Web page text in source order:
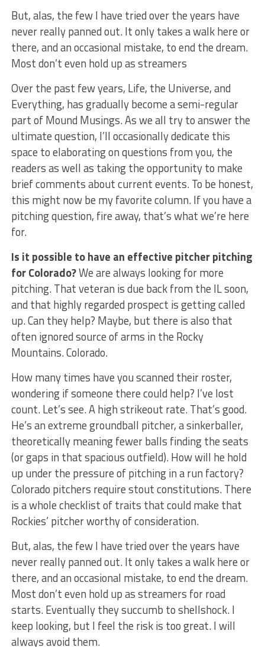
But, alas, the few I have tried over the years have
never really panned out. It only takes a walk here or
there, and an occasional mistake, to end the dream.
Most don’t even hold up as streamers
Over the past few years, Life, the Universe, and
Everything, has gradually become a semi-regular
part of Mound Musings. As we all try to answer the
ultimate question, I’ll occasionally dedicate this
space to elaborating on questions from you, the
readers as well as taking the opportunity to make
brief comments about current events. To be honest,
this might now be my favorite column. If you have a
pitching question, fire away, that’s what we’re here
for.
Is it possible to have an effective pitcher pitching
for Colorado?We are always looking for more
pitching. That veteran is due back from the IL soon,
and that highly regarded prospect is getting called
up. Can they help? Maybe, but there is also that
often ignored source of arms in the Rocky
Mountains. Colorado.
How many times have you scanned their roster,
wondering if someone there could help? I’ve lost
count. Let’s see. A high strikeout rate. That’s good.
He’s an extreme groundball pitcher, a sinkerballer,
theoretically meaning fewer balls finding the seats
(or gaps in that spacious outfield). How will he hold
up under the pressure of pitching in a run factory?
Colorado pitchers require stout constitutions. There
is a whole checklist of traits that could make that
Rockies’ pitcher worthy of consideration.
But, alas, the few I have tried over the years have
never really panned out. It only takes a walk here or
there, and an occasional mistake, to end the dream.
Most don’t even hold up as streamers for road
starts. Eventually they succumb to shellshock. I
keep looking, but I feel the risk is too great. I will
always avoid them.